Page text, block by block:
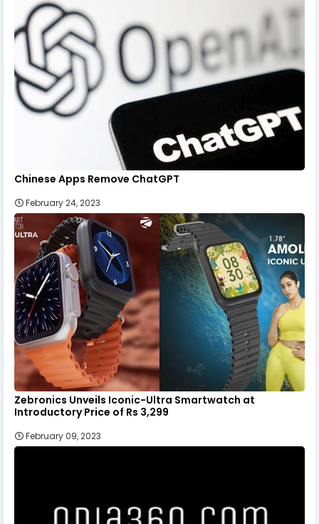
Chinese Apps Remove ChatGPT
February 24, 2023
Zebronics Unveils Iconic-Ultra Smartwatch at
Introductory Price of Rs 3,299
February 09, 2023